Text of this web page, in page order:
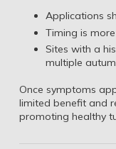
Applications
Timing is
Sites with a
multiple
Once symptoms
limited benefit and
promoting healthy